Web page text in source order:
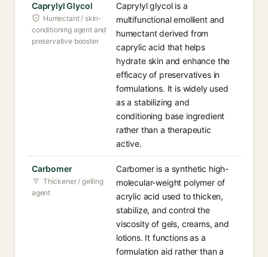
Caprylyl Glycol
Humectant / skin-
conditioning agent and
preservative booster
Caprylyl glycol is a
multifunctional emollient and
humectant derived from
caprylic acid that helps
hydrate skin and enhance the
efficacy of preservatives in
formulations. It is widely used
as a stabilizing and
conditioning base ingredient
rather than a therapeutic
active.
Carbomer
Thickener / gelling
agent
Carbomer is a synthetic high-
molecular-weight polymer of
acrylic acid used to thicken,
stabilize, and control the
viscosity of gels, creams, and
lotions. It functions as a
formulation aid rather than a